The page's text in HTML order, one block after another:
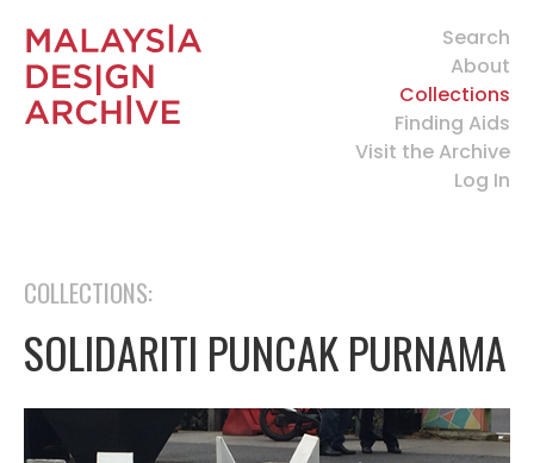
Search
About
Collections
Finding Aids
Visit the Archive
Log In
COLLECTIONS:
SOLIDARITI PUNCAK PURNAMA